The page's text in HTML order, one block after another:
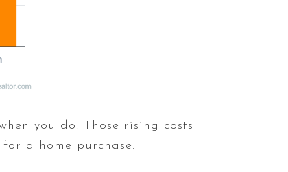
you do. Those rising costs
a home purchase.